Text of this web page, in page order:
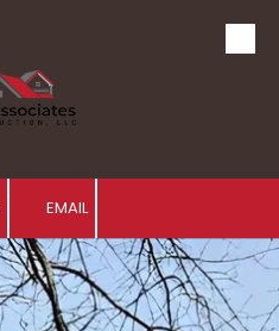
EMAIL